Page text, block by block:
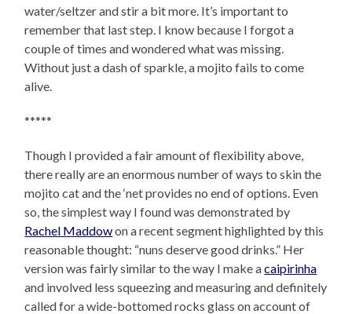
water/seltzer and stir a bit more. It’s important to
remember that last step. I know because I forgot a
couple of times and wondered what was missing.
Without just a dash of sparkle, a mojito fails to come
alive.
*****
Though I provided a fair amount of flexibility above,
there really are an enormous number of ways to skin the
mojito cat and the ‘net provides no end of options. Even
so, the simplest way I found was demonstrated by
Rachel Maddowon a recent segment highlighted by this
reasonable thought: “nuns deserve good drinks.” Her
version was fairly similar to the way I make acaipirinha
and involved less squeezing and measuring and definitely
called for a wide-bottomed rocks glass on account of